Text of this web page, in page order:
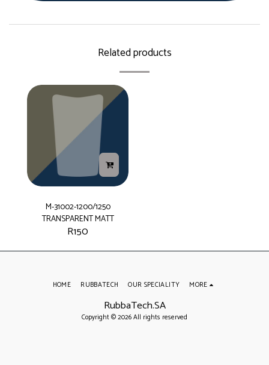
Related products
M-31002-1200/1250
TRANSPARENT MATT
R150
RubbaTech.SA
Copyright © 2026 All rights reserved
HOME RUBBATECH OUR SPECIALITY MORE